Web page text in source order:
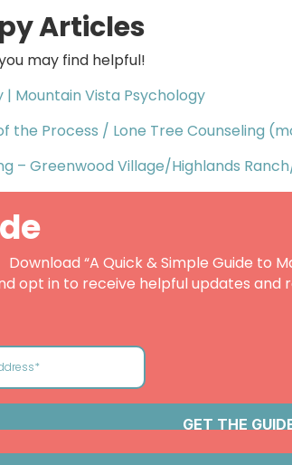
Articles
may find helpful!
| Mountain Vista Psychology
the Process / Lone Tree Counseling
– Greenwood Village/Highlands
Download “A Quick & Simple Guide to
opt in to receive helpful updates and